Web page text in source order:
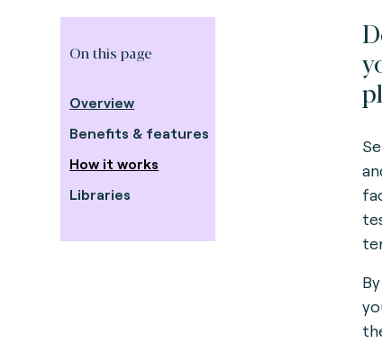
On this page
Overview
Benefits & features
How it works
Libraries